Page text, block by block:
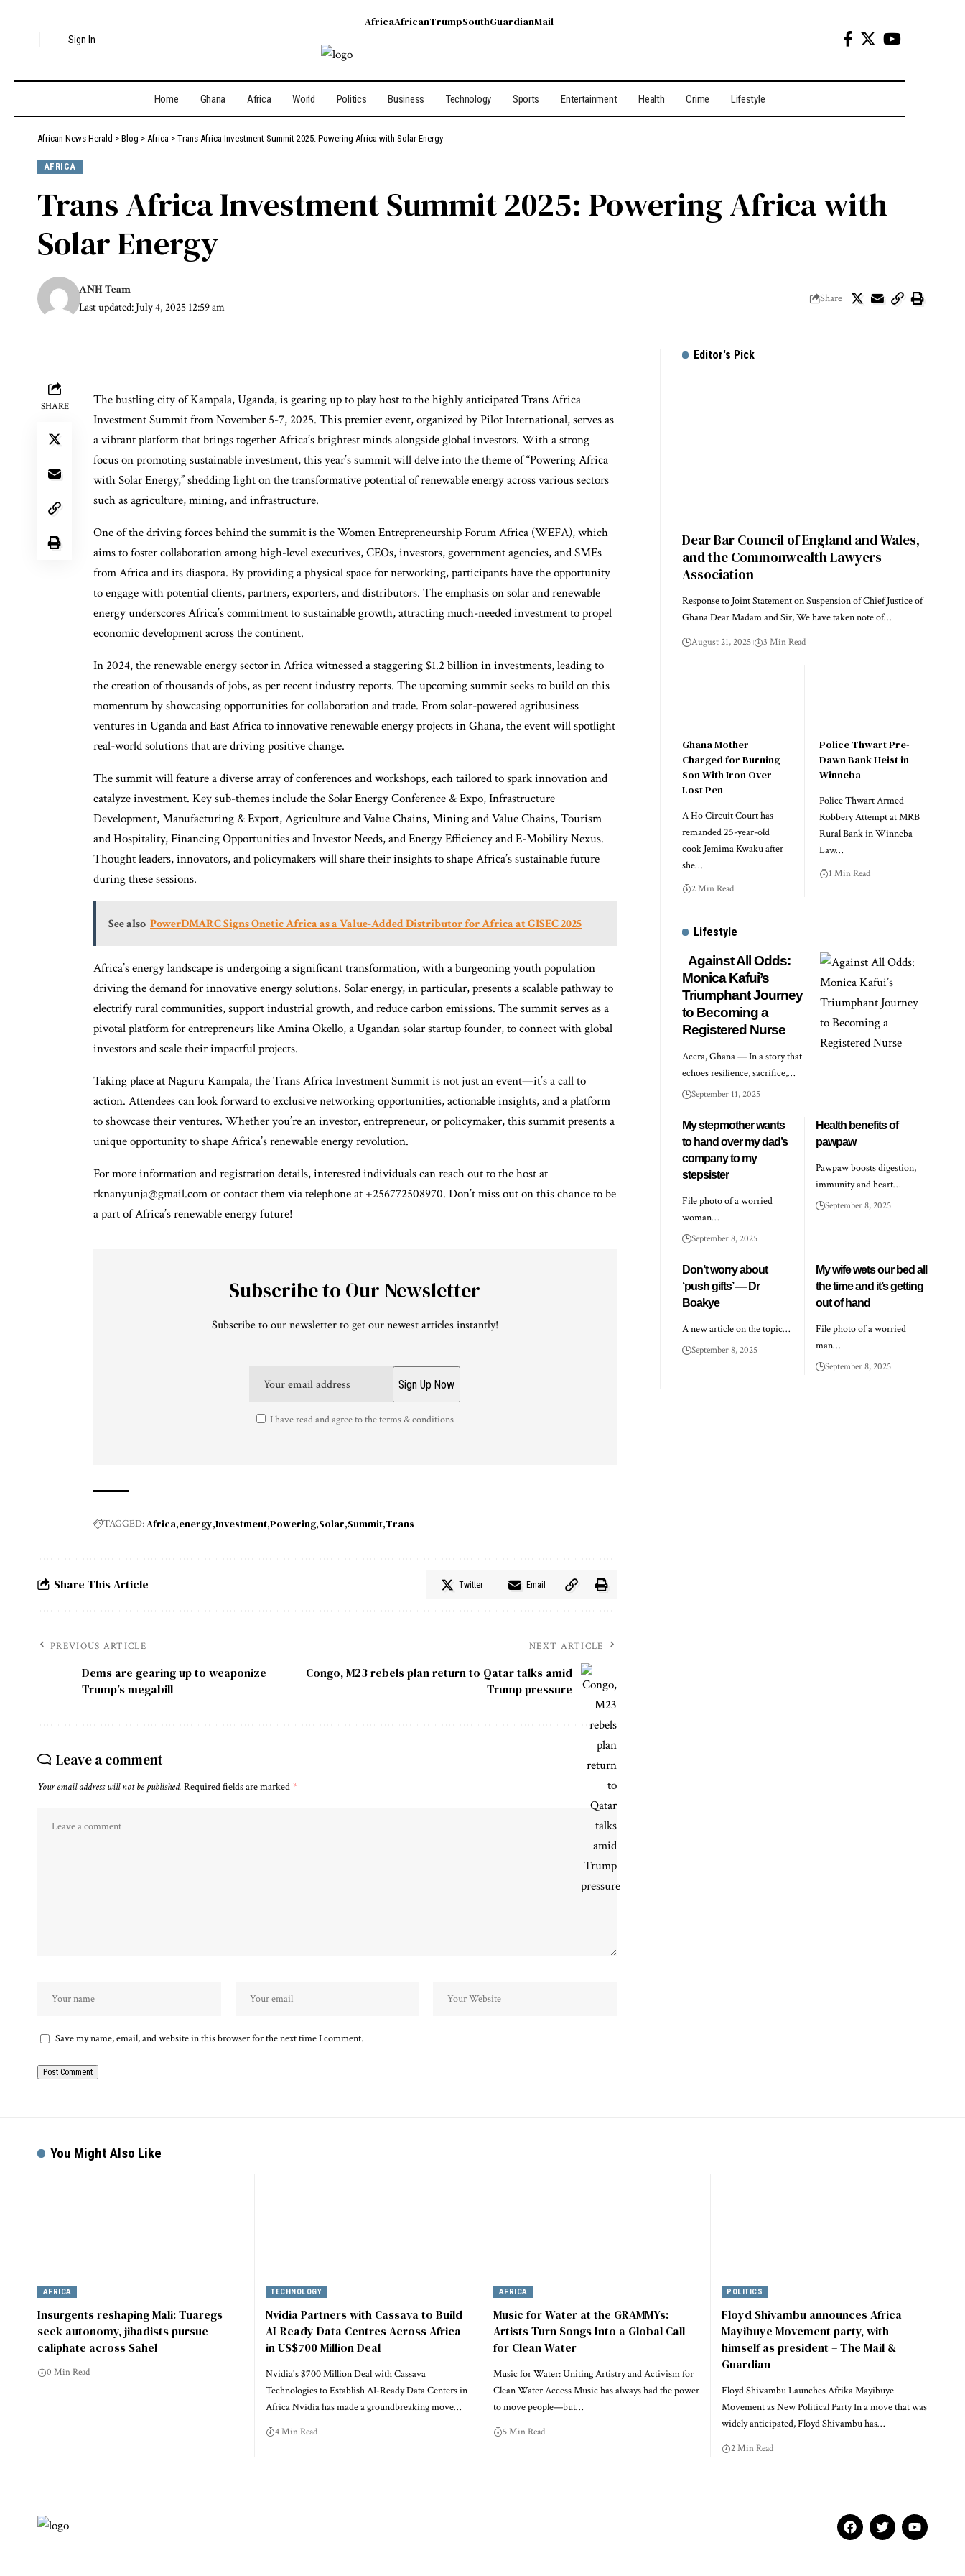
Sign In
AfricaAfricanTrumpSouthGuardianMail
Home Ghana Africa World Politics Business Technology Sports Entertainment Health Crime Lifestyle
African News Herald > Blog > Africa > Trans Africa Investment Summit 2025: Powering Africa with Solar Energy
AFRICA
Trans Africa Investment Summit 2025: Powering Africa with
Solar Energy
Last updated: July 4, 2025 12:59 am
ANH Team
Share
SHARE
The bustling city of Kampala, Uganda, is gearing up to play host to the highly anticipated Trans Africa
Investment Summit from November 5-7, 2025. This premier event, organized by Pilot International, serves as
a vibrant platform that brings together Africa’s brightest minds alongside global investors. With a strong
focus on promoting sustainable investment, this year’s summit will delve into the theme of “Powering Africa
with Solar Energy,” shedding light on the transformative potential of renewable energy across various sectors
such as agriculture, mining, and infrastructure.
One of the driving forces behind the summit is the Women Entrepreneurship Forum Africa (WEFA), which
aims to foster collaboration among high-level executives, CEOs, investors, government agencies, and SMEs
from Africa and its diaspora. By providing a physical space for networking, participants have the opportunity
to engage with potential clients, partners, exporters, and distributors. The emphasis on solar and renewable
energy underscores Africa’s commitment to sustainable growth, attracting much-needed investment to propel
economic development across the continent.
In 2024, the renewable energy sector in Africa witnessed a staggering $1.2 billion in investments, leading to
the creation of thousands of jobs, as per recent industry reports. The upcoming summit seeks to build on this
momentum by showcasing opportunities for collaboration and trade. From solar-powered agribusiness
ventures in Uganda and East Africa to innovative renewable energy projects in Ghana, the event will spotlight
real-world solutions that are driving positive change.
The summit will feature a diverse array of conferences and workshops, each tailored to spark innovation and
catalyze investment. Key sub-themes include the Solar Energy Conference & Expo, Infrastructure
Development, Manufacturing & Export, Agriculture and Value Chains, Mining and Value Chains, Tourism
and Hospitality, Financing Opportunities and Investor Needs, and Energy Efficiency and E-Mobility Nexus.
Thought leaders, innovators, and policymakers will share their insights to shape Africa’s sustainable future
during these sessions.
See also PowerDMARC Signs Onetic Africa as a Value-Added Distributor for Africa at GISEC 2025
Africa’s energy landscape is undergoing a significant transformation, with a burgeoning youth population
driving the demand for innovative energy solutions. Solar energy, in particular, presents a scalable pathway to
electrify rural communities, support industrial growth, and reduce carbon emissions. The summit serves as a
pivotal platform for entrepreneurs like Amina Okello, a Ugandan solar startup founder, to connect with global
investors and scale their impactful projects.
Taking place at Naguru Kampala, the Trans Africa Investment Summit is not just an event—it’s a call to
action. Attendees can look forward to exclusive networking opportunities, actionable insights, and a platform
to showcase their ventures. Whether you’re an investor, entrepreneur, or policymaker, this summit presents a
unique opportunity to shape Africa’s renewable energy revolution.
For more information and registration details, interested individuals can reach out to the host at
rknanyunja@gmail.com or contact them via telephone at +256772508970. Don’t miss out on this chance to be
a part of Africa’s renewable energy future!
Subscribe to Our Newsletter
Subscribe to our newsletter to get our newest articles instantly!
I have read and agree to the terms & conditions
TAGGED:Africa energy Investment Powering Solar Summit Trans
Share This Article Twitter Email
PREVIOUS ARTICLE
Dems are gearing up to weaponize
Trump’s megabill
NEXT ARTICLE
Congo, M23 rebels plan return to Qatar talks amid
Trump pressure
Leave a comment
Your email address will not be published. Required fields are marked*
Save my name, email, and website in this browser for the next time I comment.
Editor's Pick
Dear Bar Council of England and Wales,
and the Commonwealth Lawyers
Association
Response to Joint Statement on Suspension of Chief Justice of
Ghana Dear Madam and Sir, We have taken note of…
August 21, 2025 3 Min Read
Ghana Mother
Charged for Burning
Son With Iron Over
Lost Pen
A Ho Circuit Court has
remanded 25-year-old
cook Jemima Kwaku after
she…
2 Min Read
Police Thwart Pre-
Dawn Bank Heist in
Winneba
Police Thwart Armed
Robbery Attempt at MRB
Rural Bank in Winneba
Law…
1 Min Read
Lifestyle
Against All Odds:
Monica Kafui’s
Triumphant Journey
to Becoming a
Registered Nurse
Accra, Ghana — In a story that
echoes resilience, sacrifice,…
September 11, 2025
My stepmother wants
to hand over my dad’s
company to my
stepsister
File photo of a worried
woman…
September 8, 2025
Health benefits of
pawpaw
Pawpaw boosts digestion,
immunity and heart…
September 8, 2025
Don’t worry about
‘push gifts’ — Dr
Boakye
A new article on the topic…
September 8, 2025
My wife wets our bed all
the time and it’s getting
out of hand
File photo of a worried
man…
September 8, 2025
You Might Also Like
AFRICA
Insurgents reshaping Mali: Tuaregs
seek autonomy, jihadists pursue
caliphate across Sahel
0 Min Read
TECHNOLOGY
Nvidia Partners with Cassava to Build
AI-Ready Data Centres Across Africa
in US$700 Million Deal
Nvidia's $700 Million Deal with Cassava
Technologies to Establish AI-Ready Data Centers in
Africa Nvidia has made a groundbreaking move…
4 Min Read
AFRICA
Music for Water at the GRAMMYs:
Artists Turn Songs Into a Global Call
for Clean Water
Music for Water: Uniting Artistry and Activism for
Clean Water Access Music has always had the power
to move people—but…
5 Min Read
POLITICS
Floyd Shivambu announces Africa
Mayibuye Movement party, with
himself as president – The Mail &
Guardian
Floyd Shivambu Launches Afrika Mayibuye
Movement as New Political Party In a move that was
widely anticipated, Floyd Shivambu has…
2 Min Read